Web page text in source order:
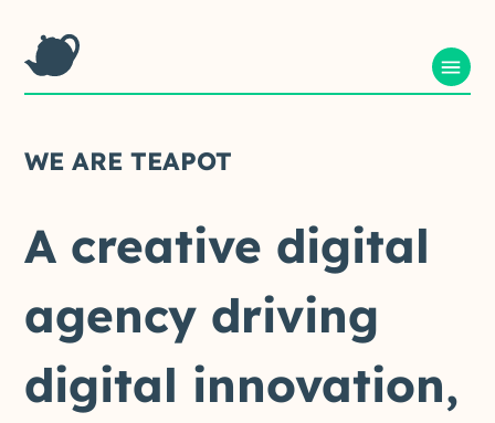
WE ARE TEAPOT
A creative digital
agency driving
digital innovation,